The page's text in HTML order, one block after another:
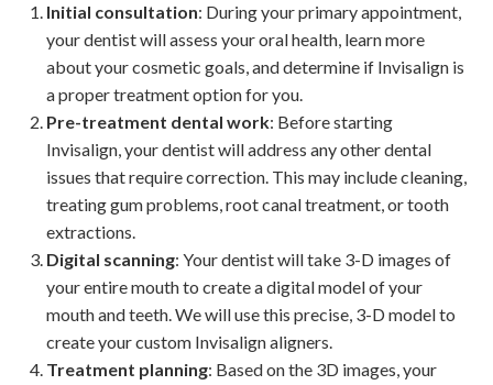
Initial consultation: During your primary appointment,
your dentist will assess your oral health, learn more
about your cosmetic goals, and determine if Invisalign is
a proper treatment option for you.
Pre-treatment dental work: Before starting
Invisalign, your dentist will address any other dental
issues that require correction. This may include cleaning,
treating gum problems, root canal treatment, or tooth
extractions.
Digital scanning: Your dentist will take 3-D images of
your entire mouth to create a digital model of your
mouth and teeth. We will use this precise, 3-D model to
create your custom Invisalign aligners.
Treatment planning: Based on the 3D images, your